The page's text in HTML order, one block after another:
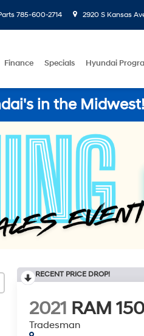
785-600-2714 2920 S Kansas
Finance Specials Hyundai
in the Midwest!
RECENT PRICE DROP!
2021 RAM
Tradesman